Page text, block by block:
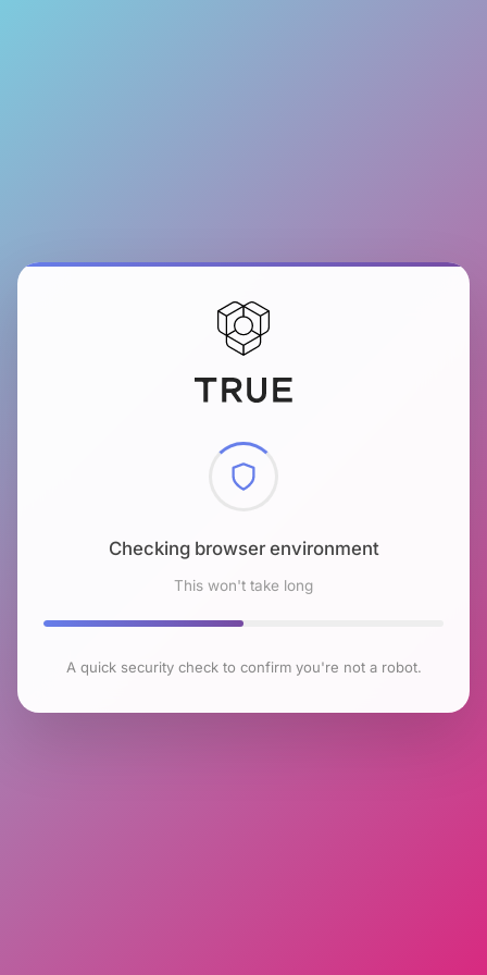
Checking browser environment
This won't take long
A quick security check to confirm you're not a robot.